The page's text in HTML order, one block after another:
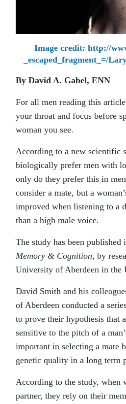
Image credit: http://
_escaped_fragment_=/
By David A. Gabel, ENN
For all men reading this
your throat and focus before
woman you see.
According to a new scientific
biologically prefer men with
only do they prefer this in
consider a mate, but a
improved when listening to a
than a high male voice.
The study has been
Memory & Cognition, by
University of Aberdeen in the
David Smith and his
of Aberdeen conducted a
to prove their hypothesis that
sensitive to the pitch of a
important in selecting a mate
genetic quality in a long term
According to the study, when
partner, they rely on their